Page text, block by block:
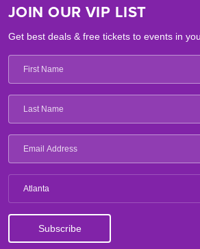
JOIN OUR VIP LIST
Get best deals & free tickets to events in
Atlanta